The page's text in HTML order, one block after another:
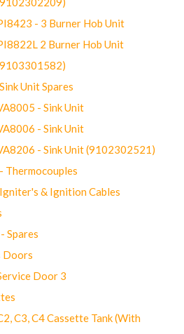
- 3 Burner Hob Unit
2 Burner Hob Unit
Unit Spares
- Sink Unit
- Sink Unit
- Sink Unit (9102302521)
Thermocouples
& Ignition Cables
Spares
Doors
Door 3
C3, C4 Cassette Tank (With